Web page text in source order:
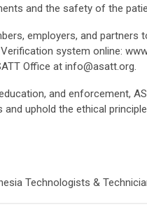
and the safety of the
employers, and
system online:
Office at info@asatt.org.
and enforcement,
uphold the ethical
Technologists &